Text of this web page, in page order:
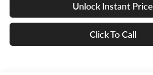
Unlock Instant Price
Click To Call